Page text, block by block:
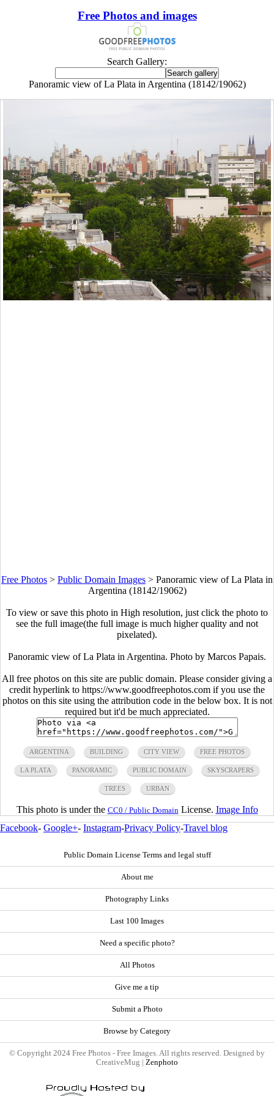
Free Photos and images
Search Gallery:
Panoramic view of La Plata in Argentina (18142/19062)
Free Photos > Public Domain Images > Panoramic view of La Plata in
Argentina (18142/19062)
To view or save this photo in High resolution, just click the photo to
see the full image(the full image is much higher quality and not
pixelated).
Panoramic view of La Plata in Argentina. Photo by Marcos Papais.
All free photos on this site are public domain. Please consider giving a
credit hyperlink to https://www.goodfreephotos.com if you use the
photos on this site using the attribution code in the below box. It is not
required but it'd be much appreciated.
ARGENTINA BUILDING CITY VIEW FREE PHOTOS
LA PLATA PANORAMIC PUBLIC DOMAIN SKYSCRAPERS
TREES URBAN
This photo is under the CC0 / Public Domain License. Image Info
Facebook- Google+- Instagram-Privacy Policy-Travel blog
Public Domain License Terms and legal stuff
About me
Photography Links
Last 100 Images
Need a specific photo?
All Photos
Give me a tip
Submit a Photo
Browse by Category
© Copyright 2024 Free Photos - Free Images. All rights reserved. Designed by
CreativeMug | Zenphoto